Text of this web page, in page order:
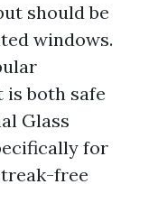
should be
windows.
both safe
Glass
for
free